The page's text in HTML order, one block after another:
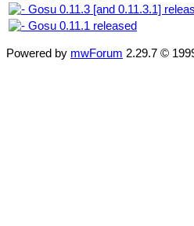
Gosu 0.11.3 [and 0.11.3.1]
Gosu 0.11.1 released
Powered by mwForum 2.29.7 ©